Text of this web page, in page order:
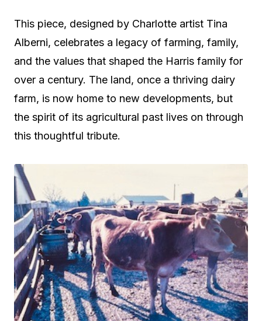
This piece, designed by Charlotte artist Tina
Alberni, celebrates a legacy of farming, family,
and the values that shaped the Harris family for
over a century. The land, once a thriving dairy
farm, is now home to new developments, but
the spirit of its agricultural past lives on through
this thoughtful tribute.